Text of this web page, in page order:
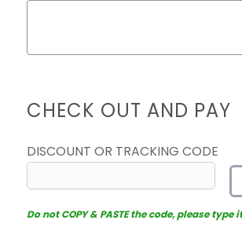
CHECK OUT AND PAY
DISCOUNT OR TRACKING CODE
Do not COPY & PASTE the code, please